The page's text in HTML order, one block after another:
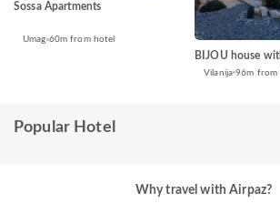
Sossa Apartments
Umag 60m from hotel
BIJOU house
Vilanija 96m from
Popular Hotel
Why travel with Airpaz?